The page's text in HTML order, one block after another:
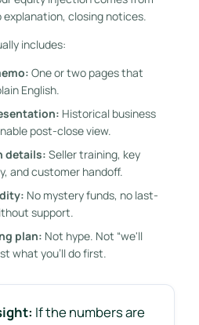
closing notices.
includes:
One or two pages that
English.
Historical business
post-close view.
details: Seller training, key
and customer handoff.
No mystery funds, no last-
support.
plan: Not hype. Not “we'll
what you'll do first.
If the numbers are